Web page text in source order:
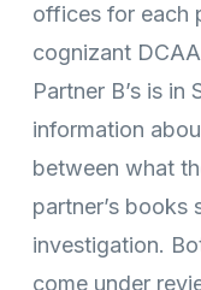
offices for each
cognizant
Partner B’s is
information
between what
partner’s books
investigation.
come under